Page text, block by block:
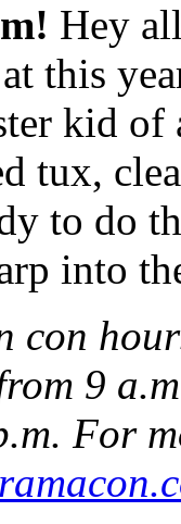
Hey
this
kid of
tux,
to do
into
con
9
For